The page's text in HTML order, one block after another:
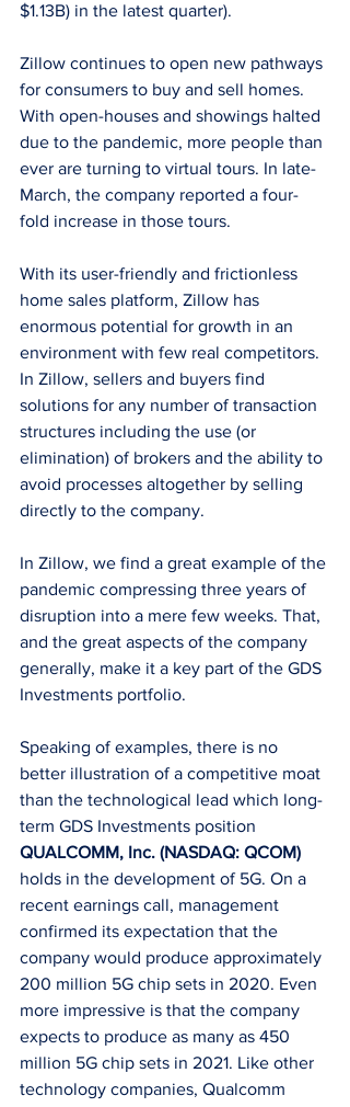
$1.13B) in the latest quarter).
Zillow continues to open new pathways
for consumers to buy and sell homes.
With open-houses and showings halted
due to the pandemic, more people than
ever are turning to virtual tours. In late-
March, the company reported a four-
fold increase in those tours.
With its user-friendly and frictionless
home sales platform, Zillow has
enormous potential for growth in an
environment with few real competitors.
In Zillow, sellers and buyers find
solutions for any number of transaction
structures including the use (or
elimination) of brokers and the ability to
avoid processes altogether by selling
directly to the company.
In Zillow, we find a great example of the
pandemic compressing three years of
disruption into a mere few weeks. That,
and the great aspects of the company
generally, make it a key part of the GDS
Investments portfolio.
Speaking of examples, there is no
better illustration of a competitive moat
than the technological lead which long-
term GDS Investments position
QUALCOMM, Inc. (NASDAQ: QCOM)
holds in the development of 5G. On a
recent earnings call, management
confirmed its expectation that the
company would produce approximately
200 million 5G chip sets in 2020. Even
more impressive is that the company
expects to produce as many as 450
million 5G chip sets in 2021. Like other
technology companies, Qualcomm